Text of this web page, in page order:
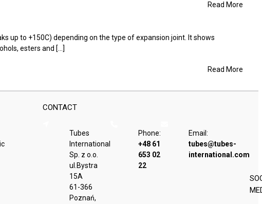
Read More
up to +150C) depending on the type of expansion joint. It shows
esters and [...]
Read More
CONTACT
Tubes
International
Sp. z o.o.
ul.Bystra
15A
61-366
Poznań,
Phone:
+48 61
653 02
22
Email:
tubes@tubes-
international.com